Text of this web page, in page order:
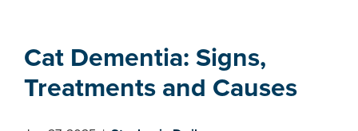
Cat Dementia: Signs,
Treatments and Causes